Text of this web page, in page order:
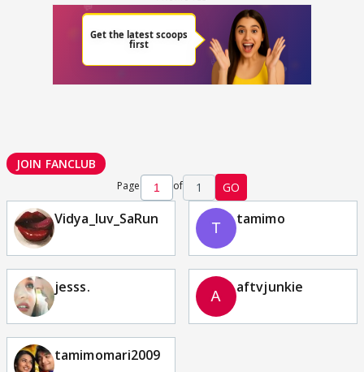
JOIN FANCLUB
Page of 1 GO
Vidya_luv_SaRun tamimo
jesss. aftvjunkie
tamimomari2009